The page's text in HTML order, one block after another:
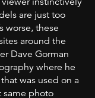
are just too
worse, these
around the
Dave Gorman
where he
was used on a
same photo